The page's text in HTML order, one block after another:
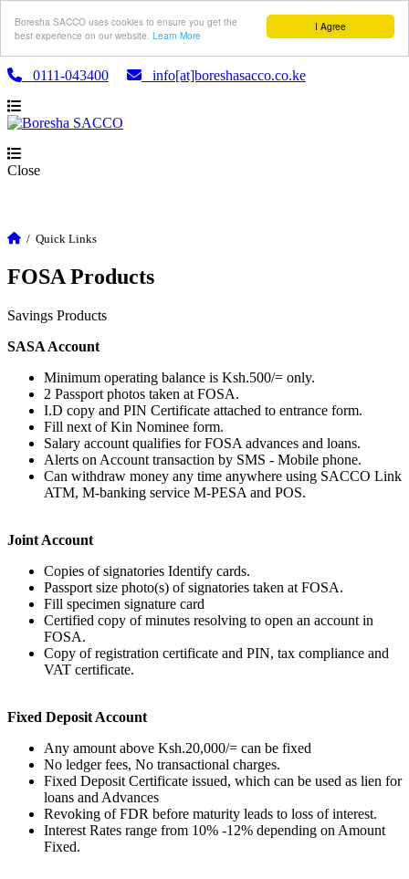
I Agree
Boresha SACCO uses cookies to ensure you get the
best experience on our website. Learn More
0111-043400 info[at]boreshasacco.co.ke
Close
/ Quick Links
FOSA Products
Savings Products
SASA Account
Minimum operating balance is Ksh.500/= only.
2 Passport photos taken at FOSA.
I.D copy and PIN Certificate attached to entrance form.
Fill next of Kin Nominee form.
Salary account qualifies for FOSA advances and loans.
Alerts on Account transaction by SMS - Mobile phone.
Can withdraw money any time anywhere using SACCO Link
ATM, M-banking service M-PESA and POS.
Joint Account
Copies of signatories Identify cards.
Passport size photo(s) of signatories taken at FOSA.
Fill specimen signature card
Certified copy of minutes resolving to open an account in
FOSA.
Copy of registration certificate and PIN, tax compliance and
VAT certificate.
Fixed Deposit Account
Any amount above Ksh.20,000/= can be fixed
No ledger fees, No transactional charges.
Fixed Deposit Certificate issued, which can be used as lien for
loans and Advances
Revoking of FDR before maturity leads to loss of interest.
Interest Rates range from 10% -12% depending on Amount
Fixed.